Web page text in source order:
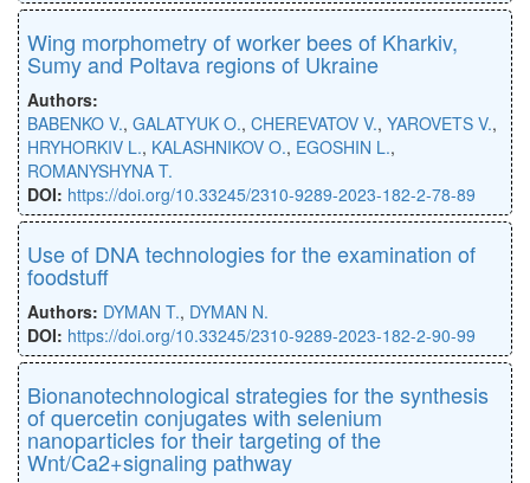
Wing morphometry of worker bees of Kharkiv,
Sumy and Poltava regions of Ukraine
Authors:
BABENKO V., GALATYUK O., CHEREVATOV V., YAROVETS V.,
HRYHORKIV L., KALASHNIKOV O., EGOSHIN L.,
ROMANYSHYNA T.
DOI: https://doi.org/10.33245/2310-9289-2023-182-2-78-89
Use of DNA technologies for the examination of
foodstuff
Authors: DYMAN T., DYMAN N.
DOI: https://doi.org/10.33245/2310-9289-2023-182-2-90-99
Bionanotechnological strategies for the synthesis
of quercetin conjugates with selenium
nanoparticles for their targeting of the
Wnt/Ca2+signaling pathway